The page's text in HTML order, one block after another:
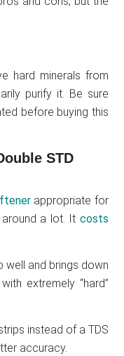
hard minerals from
purify it. Be sure
before buying this
STD
appropriate for
a lot. It costs
well and brings down
extremely “hard”
instead of a TDS
accuracy.